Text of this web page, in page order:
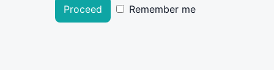
Proceed Remember me